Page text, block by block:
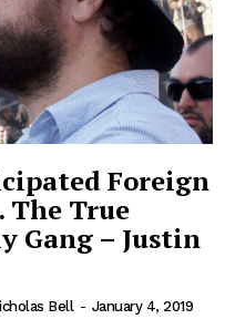
Foreign
The True
Gang – Justin
Bell - January 4, 2019